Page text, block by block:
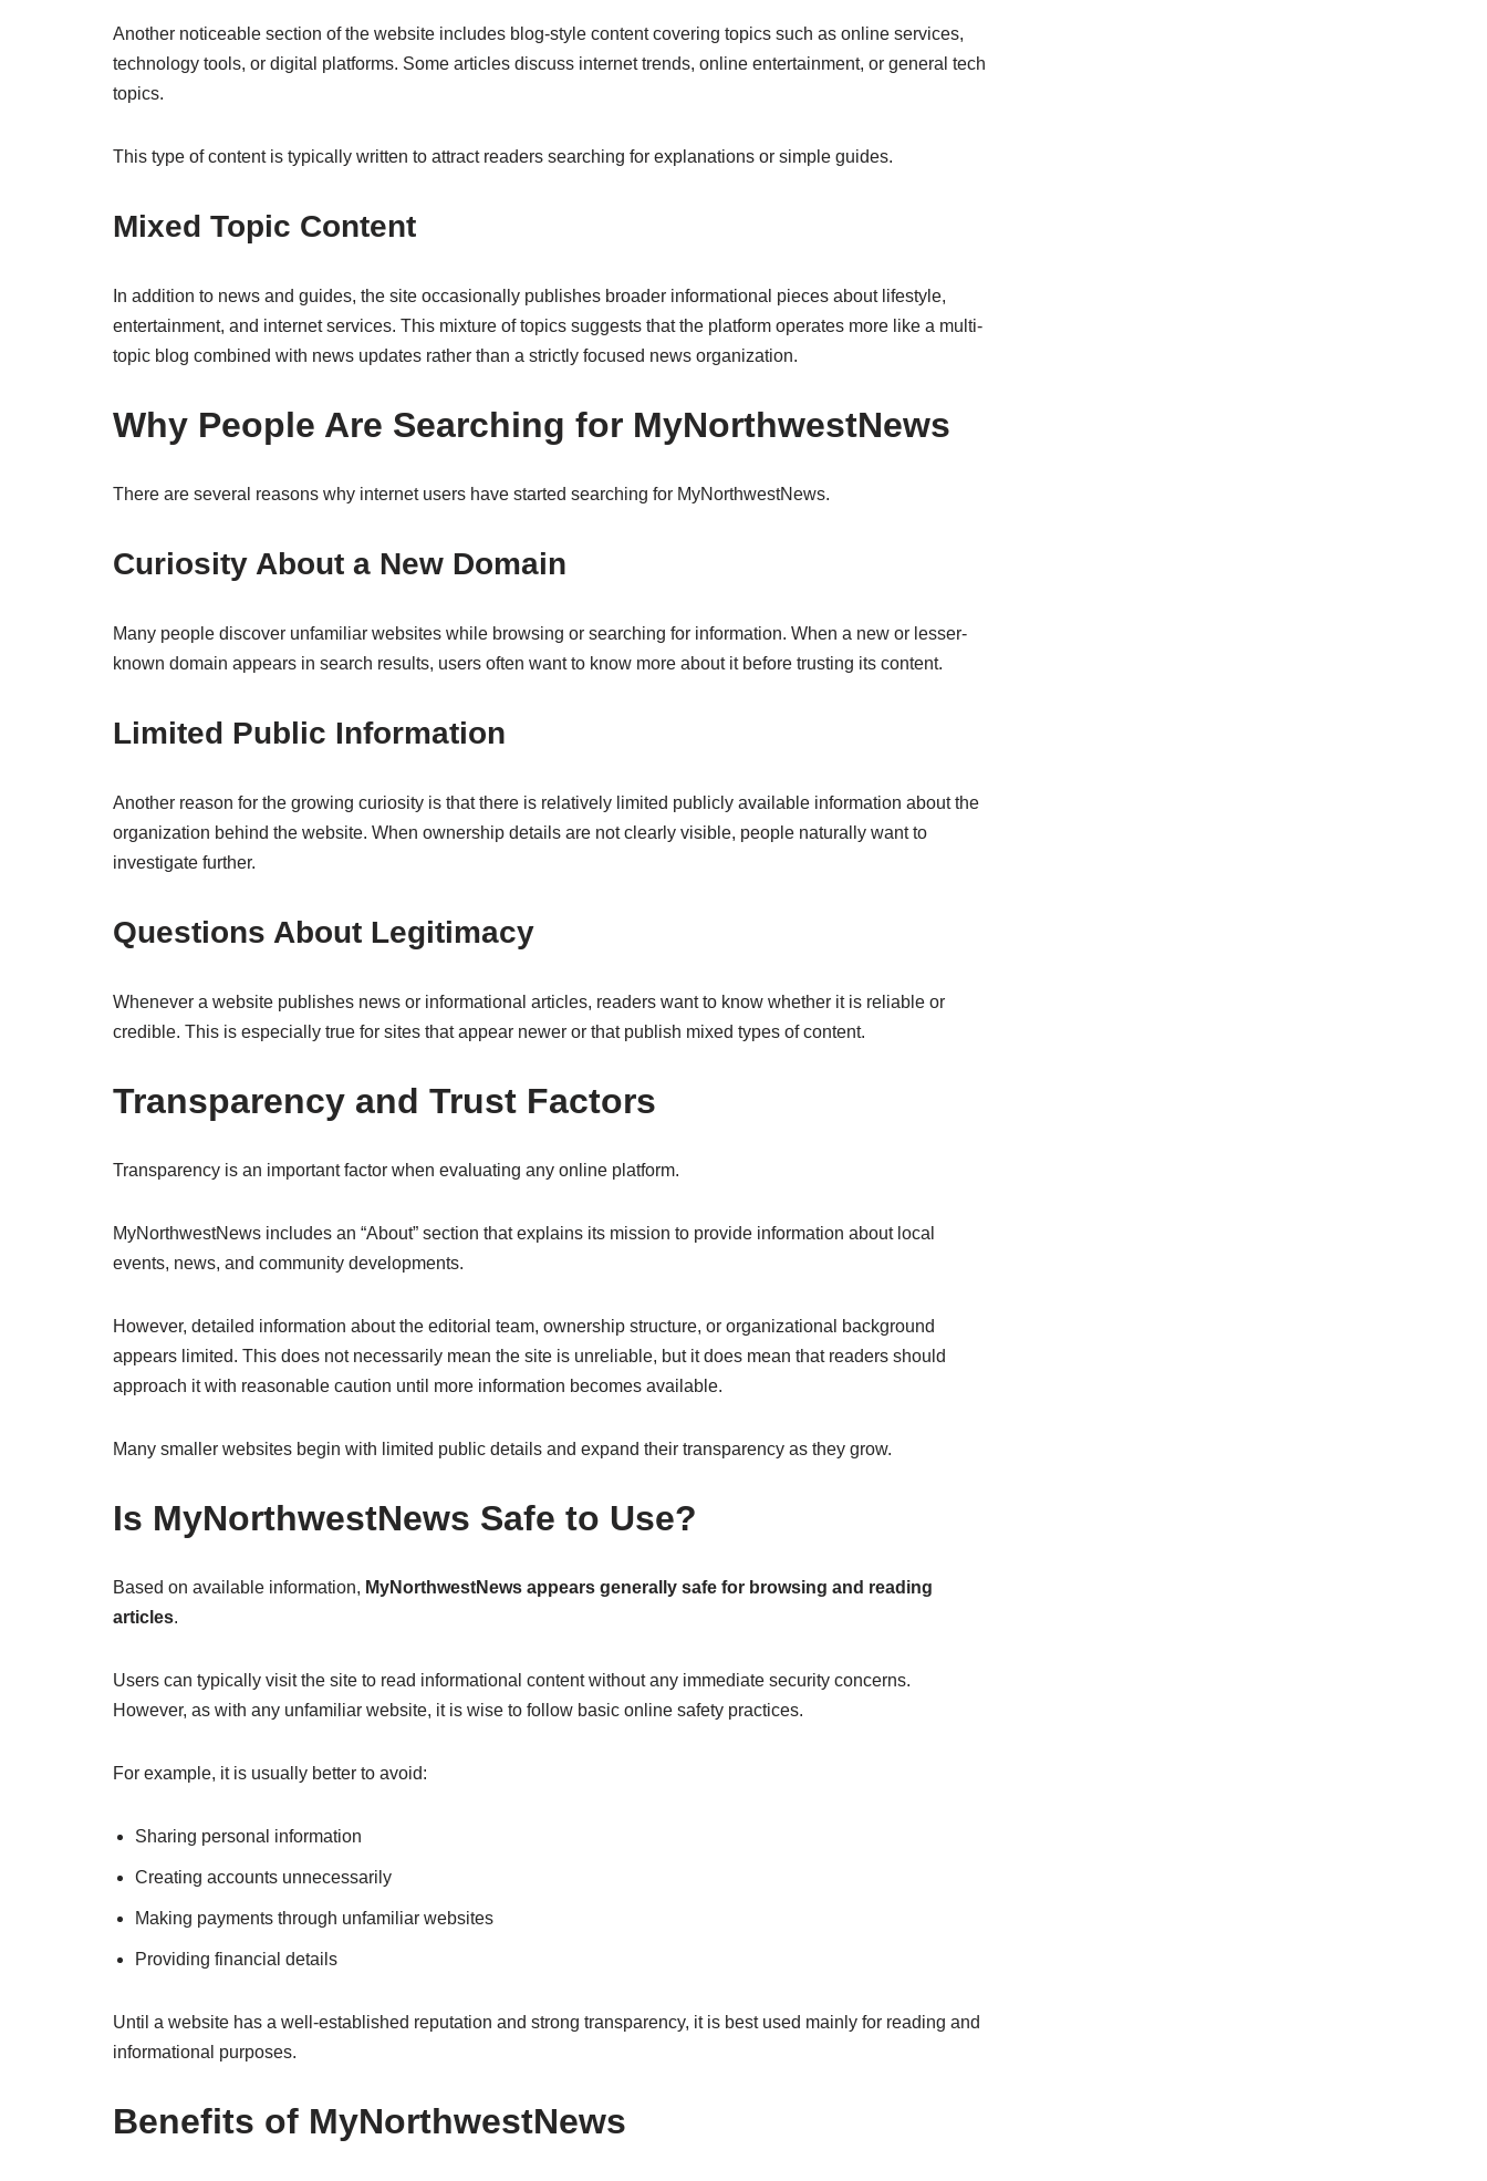
Another noticeable section of the website includes blog-style content covering topics such as online services,
technology tools, or digital platforms. Some articles discuss internet trends, online entertainment, or general tech
topics.
This type of content is typically written to attract readers searching for explanations or simple guides.
Mixed Topic Content
In addition to news and guides, the site occasionally publishes broader informational pieces about lifestyle,
entertainment, and internet services. This mixture of topics suggests that the platform operates more like a multi-
topic blog combined with news updates rather than a strictly focused news organization.
Why People Are Searching for MyNorthwestNews
There are several reasons why internet users have started searching for MyNorthwestNews.
Curiosity About a New Domain
Many people discover unfamiliar websites while browsing or searching for information. When a new or lesser-
known domain appears in search results, users often want to know more about it before trusting its content.
Limited Public Information
Another reason for the growing curiosity is that there is relatively limited publicly available information about the
organization behind the website. When ownership details are not clearly visible, people naturally want to
investigate further.
Questions About Legitimacy
Whenever a website publishes news or informational articles, readers want to know whether it is reliable or
credible. This is especially true for sites that appear newer or that publish mixed types of content.
Transparency and Trust Factors
Transparency is an important factor when evaluating any online platform.
MyNorthwestNews includes an “About” section that explains its mission to provide information about local
events, news, and community developments.
However, detailed information about the editorial team, ownership structure, or organizational background
appears limited. This does not necessarily mean the site is unreliable, but it does mean that readers should
approach it with reasonable caution until more information becomes available.
Many smaller websites begin with limited public details and expand their transparency as they grow.
Is MyNorthwestNews Safe to Use?
Based on available information, MyNorthwestNews appears generally safe for browsing and reading
articles.
Users can typically visit the site to read informational content without any immediate security concerns.
However, as with any unfamiliar website, it is wise to follow basic online safety practices.
For example, it is usually better to avoid:
Sharing personal information
Creating accounts unnecessarily
Making payments through unfamiliar websites
Providing financial details
Until a website has a well-established reputation and strong transparency, it is best used mainly for reading and
informational purposes.
Benefits of MyNorthwestNews